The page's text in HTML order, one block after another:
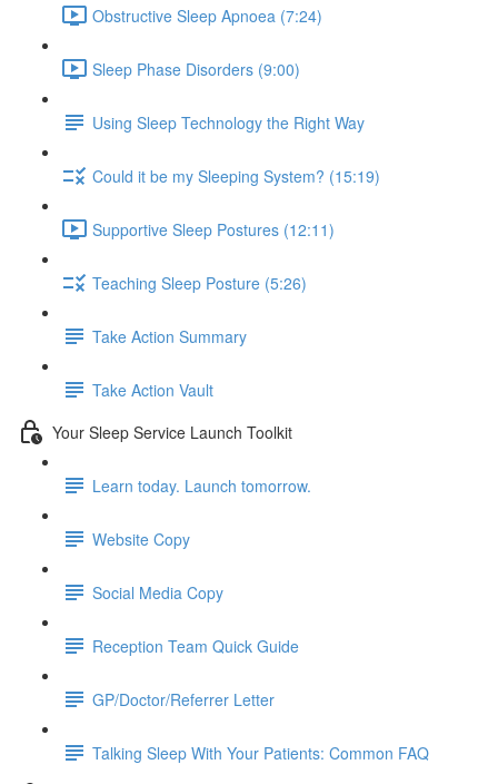
Obstructive Sleep Apnoea (7:24)
Sleep Phase Disorders (9:00)
Using Sleep Technology the Right Way
Could it be my Sleeping System? (15:19)
Supportive Sleep Postures (12:11)
Teaching Sleep Posture (5:26)
Take Action Summary
Take Action Vault
Your Sleep Service Launch Toolkit
Learn today. Launch tomorrow.
Website Copy
Social Media Copy
Reception Team Quick Guide
GP/Doctor/Referrer Letter
Talking Sleep With Your Patients: Common FAQ